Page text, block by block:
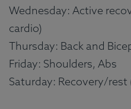
Wednesday: Active
cardio)
Thursday: Back and
Friday: Shoulders, Abs
Saturday: Recovery/